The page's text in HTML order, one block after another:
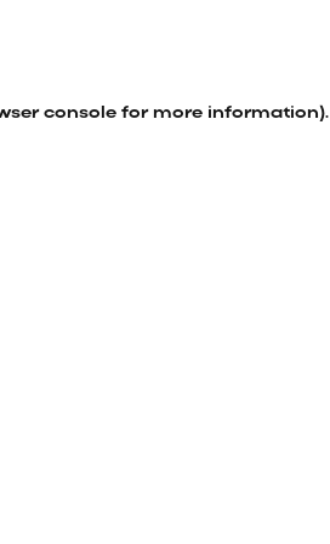
console for more information).